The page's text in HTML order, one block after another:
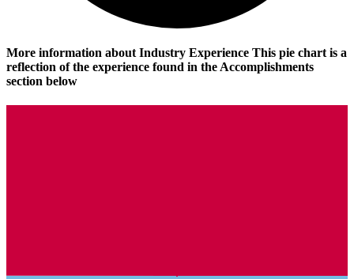
More information about Industry Experience This pie chart is a
reflection of the experience found in the Accomplishments
section below